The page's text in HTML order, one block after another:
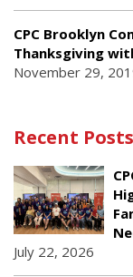
CPC Brooklyn
Thanksgiving
November 29,
Recent Posts
July 22, 2026